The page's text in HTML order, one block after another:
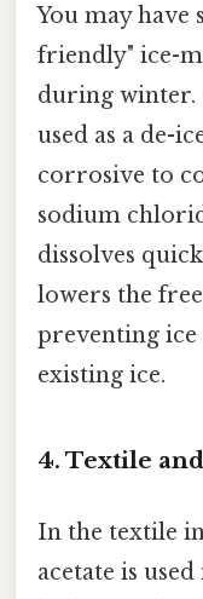
You may have
friendly" ice-
during winter.
used as a de-
corrosive to
sodium
dissolves
lowers the
preventing
existing ice.
4. Textile
In the textile
acetate is